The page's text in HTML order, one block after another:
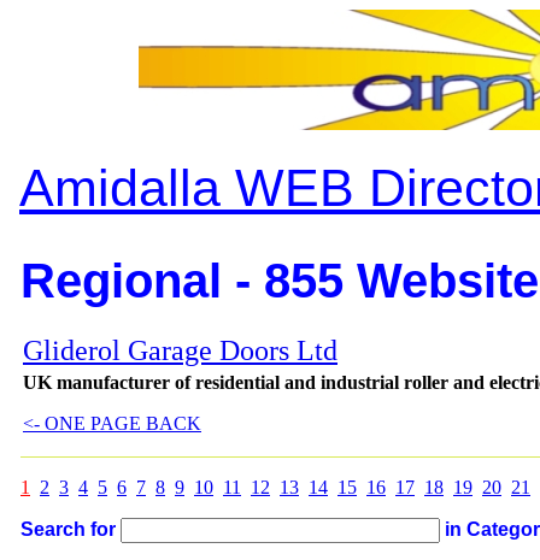
Amidalla WEB
Regional - 855
Gliderol Garage Doors Ltd
UK manufacturer of residential and industrial roller and
<- ONE PAGE BACK
1 2 3 4 5 6 7 8 9 10 11 12 13 14 15 16 17 18 19 20 21
Search for in